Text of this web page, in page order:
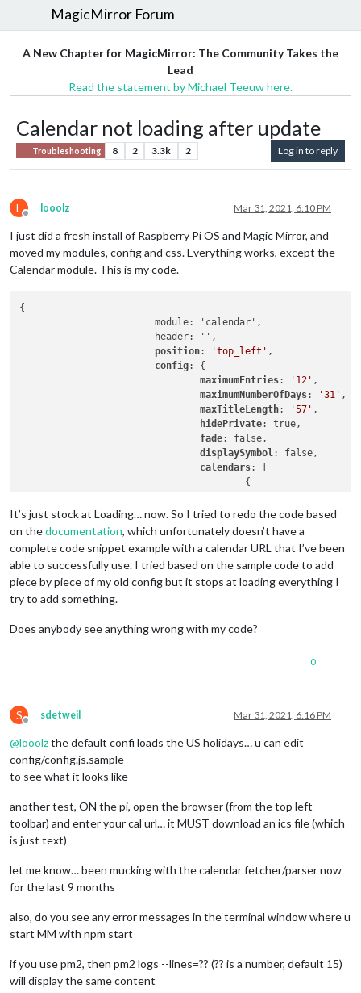
MagicMirror Forum
A New Chapter for MagicMirror: The Community Takes the
Lead
Read the statement by Michael Teeuw here.
Calendar not loading after update
Troubleshooting 8 2 3.3k 2 Log in to reply
L
Offline
looolz Mar 31, 2021, 6:10 PM
I just did a fresh install of Raspberry Pi OS and Magic Mirror, and
moved my modules, config and css. Everything works, except the
Calendar module. This is my code.
{
			module: 'calendar',
position: 'top_left' ,
config: {
maximumEntries: '12' ,
maximumNumberOfDays: '31' ,
maxTitleLength: '57' ,
hidePrivate: true,
fade: false,
displaySymbol: false,
calendars: [
url:
					}
				]
			}
		},
It’s just stock at Loading… now. So I tried to redo the code based
on thedocumentation, which unfortunately doesn’t have a
complete code snippet example with a calendar URL that I’ve been
able to successfully use. I tried based on the sample code to add
piece by piece of my old config but it stops at loading everything I
try to add something.
Does anybody see anything wrong with my code?
0
S
Offline
sdetweil Mar 31, 2021, 6:16 PM
@looolzthe default confi loads the US holidays… u can edit
config/config.js.sample
to see what it looks like
another test, ON the pi, open the browser (from the top left
toolbar) and enter your cal url… it MUST download an ics file (which
is just text)
let me know… been mucking with the calendar fetcher/parser now
for the last 9 months
also, do you see any error messages in the terminal window where u
start MM with npm start
if you use pm2, then pm2 logs --lines=?? (?? is a number, default 15)
will display the same content